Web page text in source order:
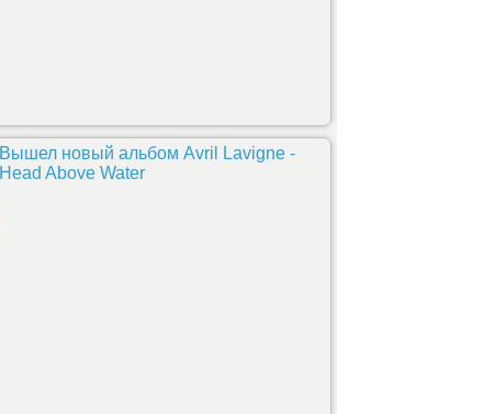
Вышел новый альбом Avril Lavigne -
Head Above Water